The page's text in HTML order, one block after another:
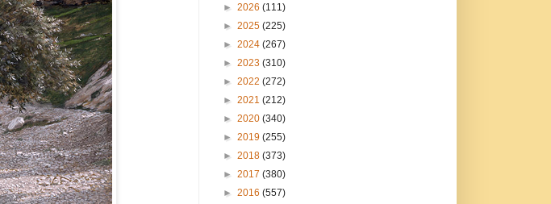
► 2026 (111)
► 2025 (225)
► 2024 (267)
► 2023 (310)
► 2022 (272)
► 2021 (212)
► 2020 (340)
► 2019 (255)
► 2018 (373)
► 2017 (380)
► 2016 (557)